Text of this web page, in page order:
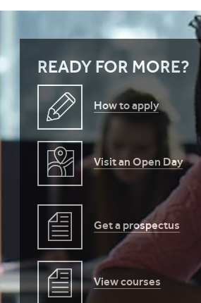
READY FOR MORE?
How to apply
Visit an Open Day
Get a prospectus
View courses